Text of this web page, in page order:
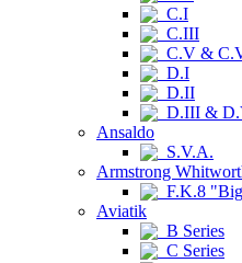
C.I
C.III
C.V &
D.I
D.II
D.III &
Ansaldo
S.V.A.
Armstrong
F.K.8
Aviatik
B Series
C Series